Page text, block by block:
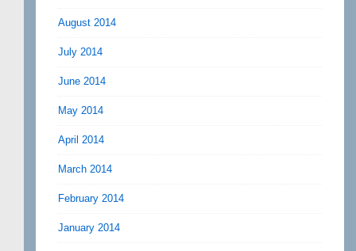
August 2014
July 2014
June 2014
May 2014
April 2014
March 2014
February 2014
January 2014